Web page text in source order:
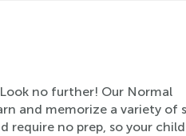
no further! Our Normal
and memorize a variety of
no prep, so your